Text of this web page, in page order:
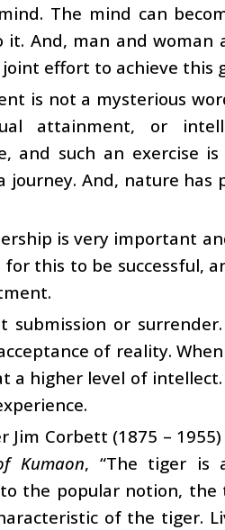
The mind can
And, man and
effort to achieve this
is not a mysterious
attainment, or
and such an exercise
journey. And, nature
is very important
this to be successful,
submission or
of reality.
a higher level of
Jim Corbett (1875 –
Kumaon, “The tiger is
to the popular notion,
of the tiger.